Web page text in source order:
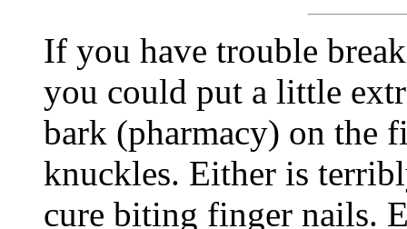
If you have trouble
you could put a little
bark (pharmacy) on the
knuckles. Either is
cure biting finger nails.